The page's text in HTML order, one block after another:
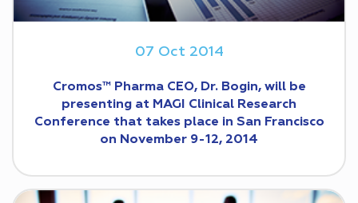
07 Oct 2014
Cromos™ Pharma CEO, Dr. Bogin, will be
presenting at MAGI Clinical Research
Conference that takes place in San Francisco
on November 9-12, 2014